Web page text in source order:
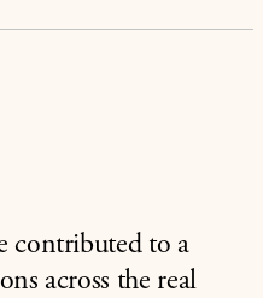
contributed to a
across the real